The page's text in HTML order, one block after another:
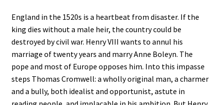
England in the 1520s is a heartbeat from disaster. If the
king dies without a male heir, the country could be
destroyed by civil war. Henry VIII wants to annul his
marriage of twenty years and marry Anne Boleyn. The
pope and most of Europe opposes him. Into this impasse
steps Thomas Cromwell: a wholly original man, a charmer
and a bully, both idealist and opportunist, astute in